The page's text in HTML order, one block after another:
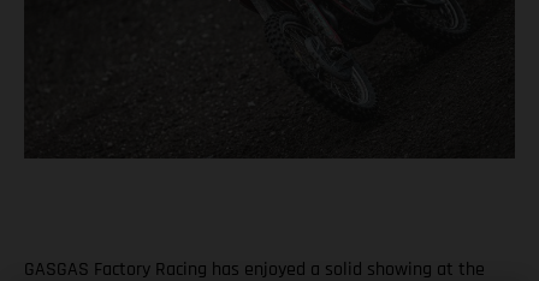
GASGAS Factory Racing has enjoyed a solid showing at the